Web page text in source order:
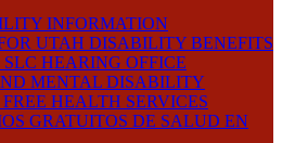
INFORMATION
UTAH DISABILITY BENEFITS
SLC HEARING OFFICE
MENTAL DISABILITY
FREE HEALTH SERVICES
GRATUITOS DE SALUD EN